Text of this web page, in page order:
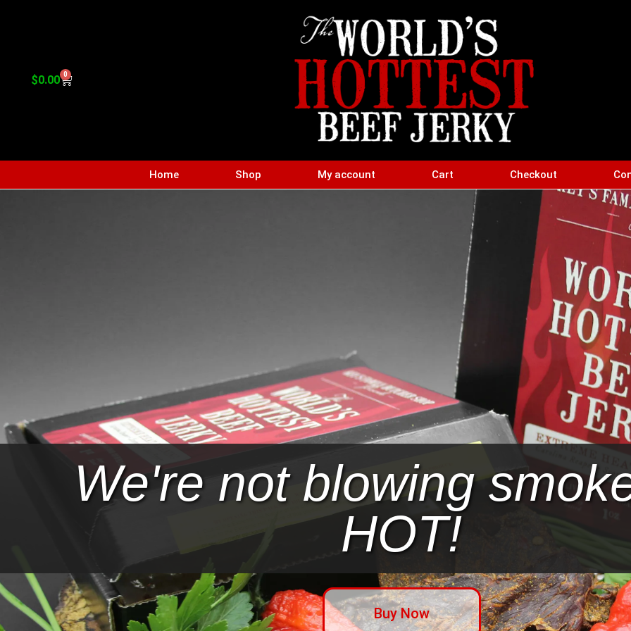
$0.00 0
Home Shop My account Cart Checkout
We're not blowing
HOT!
Buy Now